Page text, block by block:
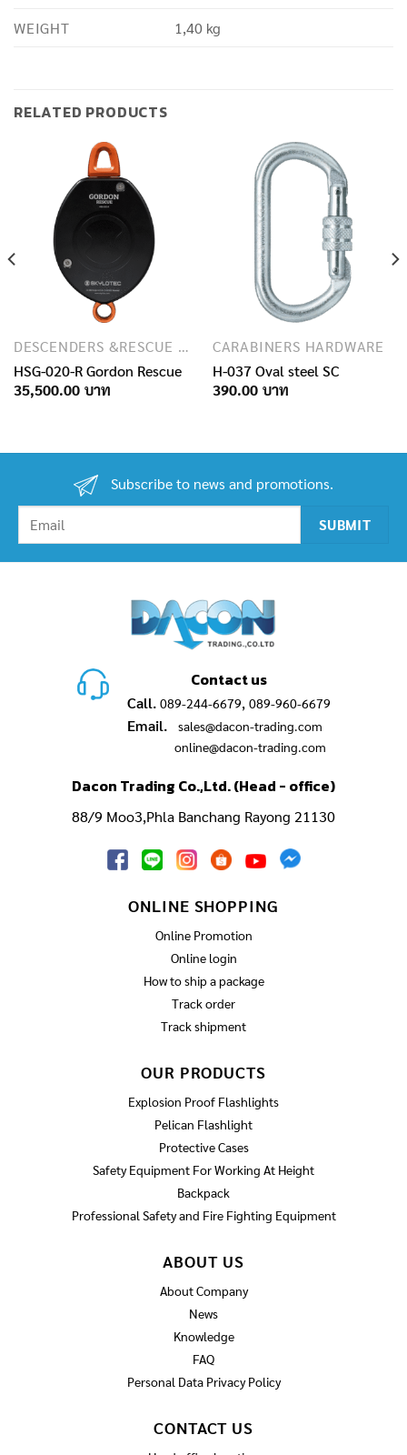
WEIGHT
1,40 kg
RELATED PRODUCTS
DESCENDERS &RESCUE DEVICES
HSG-020-R Gordon Rescue
35,500.00
CARABINERS HARDWARE
H-037 Oval steel SC
390.00
Subscribe to news and promotions.
Contact us
Call. 089-244-6679, 089-960-6679
Email.
sales@dacon-trading.com
online@dacon-trading.com
Dacon Trading Co.,Ltd. (Head - office)
88/9 Moo3,Phla Banchang Rayong 21130
ONLINE SHOPPING
Online Promotion
Online login
How to ship a package
Track order
Track shipment
OUR PRODUCTS
Explosion Proof Flashlights
Pelican Flashlight
Protective Cases
Safety Equipment For Working At Height
Backpack
Professional Safety and Fire Fighting Equipment
ABOUT US
About Company
News
Knowledge
FAQ
Personal Data Privacy Policy
CONTACT US